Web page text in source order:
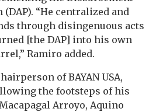
“He centralized and
through disingenuous acts
[the DAP] into his own
Ramiro added.
of BAYAN USA,
the footsteps of his
Arroyo, Aquino